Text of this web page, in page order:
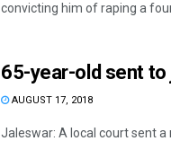
convicting him of raping a
65-year-old sent
AUGUST 17, 2018
Jaleswar: A local court sent